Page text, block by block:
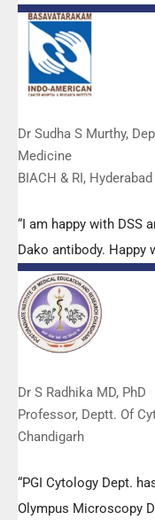
Manoj, Mr Mahesh
Dr Sudha S Murthy,
Medicine
BIACH & RI, Hyderabad
“I am happy with DSS
Dako antibody. Happy
Dr S Radhika MD, PhD
Professor, Deptt. Of
Chandigarh
“PGI Cytology Dept.
Olympus Microscopy